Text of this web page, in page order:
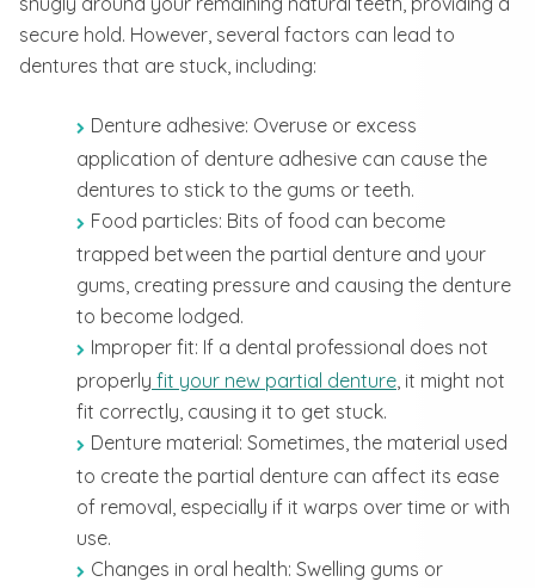
secure hold. However, several factors can lead to
dentures that are stuck, including:
Denture adhesive: Overuse or excess
application of denture adhesive can cause the
dentures to stick to the gums or teeth.
Food particles: Bits of food can become
trapped between the partial denture and your
gums, creating pressure and causing the denture
to become lodged.
Improper fit: If a dental professional does not
properly fit your new partial denture , it might not
fit correctly, causing it to get stuck.
Denture material: Sometimes, the material used
to create the partial denture can affect its ease
of removal, especially if it warps over time or with
use.
Changes in oral health: Swelling gums or